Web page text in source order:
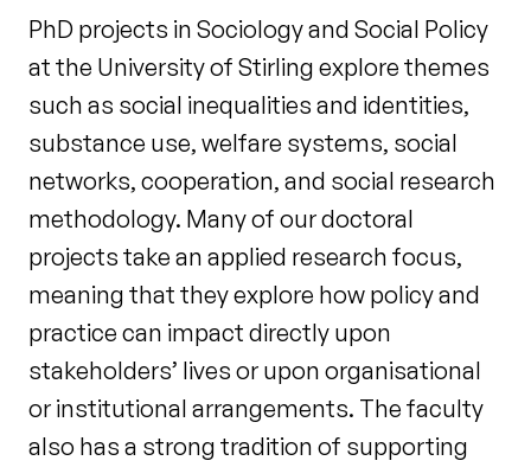
PhD projects in Sociology and Social Policy
at the University of Stirling explore themes
such as social inequalities and identities,
substance use, welfare systems, social
networks, cooperation, and social research
methodology. Many of our doctoral
projects take an applied research focus,
meaning that they explore how policy and
practice can impact directly upon
stakeholders’ lives or upon organisational
or institutional arrangements. The faculty
also has a strong tradition of supporting